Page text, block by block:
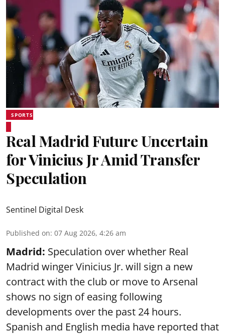
SPORTS
Real Madrid Future Uncertain
for Vinicius Jr Amid Transfer
Speculation
Sentinel Digital Desk
Published on: 07 Aug 2026, 4:26 am
Madrid: Speculation over whether Real
Madrid winger Vinicius Jr. will sign a new
contract with the club or move to Arsenal
shows no sign of easing following
developments over the past 24 hours.
Spanish and English media have reported that